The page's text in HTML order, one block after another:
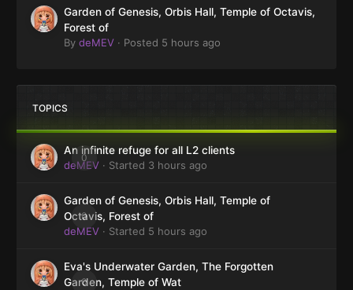
Garden of Genesis, Orbis Hall, Temple of Octavis,
Forest of
By deMEV · Posted 5 hours ago
TOPICS
0
An infinite refuge for all L2 clients
deMEV · Started 3 hours ago
0
Garden of Genesis, Orbis Hall, Temple of
Octavis, Forest of
deMEV · Started 5 hours ago
0
Eva's Underwater Garden, The Forgotten
Garden, Temple of Wat